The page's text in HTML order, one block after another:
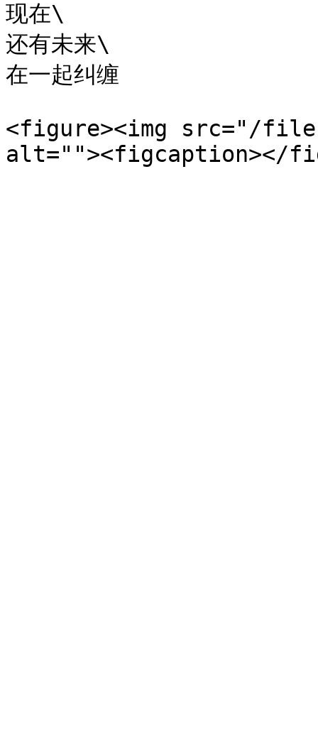
现在\
还有未来\
在一起纠缠
<figure><img src="/files/